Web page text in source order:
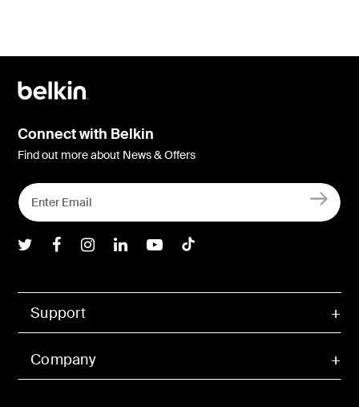
Support
Company
Connect with Belkin
Find out more about News & Offers
Belkin Twitter
Belkin Facebook
Belkin Instagram
Belkin LInkedIn
Belkin Youtube
Belkin TikTok